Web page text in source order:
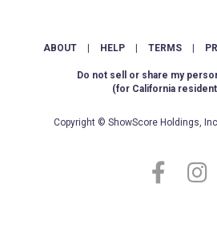
ABOUT HELP TERMS
Do not sell or share my
(for California
Copyright © ShowScore Holdings,